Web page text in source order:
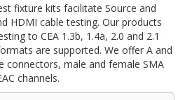
fixture kits facilitate Source and
HDMI cable testing. Our products
to CEA 1.3b, 1.4a, 2.0 and 2.1
are supported. We offer A and
connectors, male and female SMA
channels.